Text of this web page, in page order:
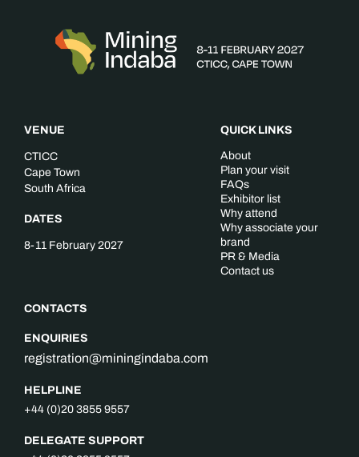
VENUE
CTICC
Cape Town
South Africa
DATES
8-11 February 2027
CONTACTS
ENQUIRIES
registration@miningindaba.com
HELPLINE
+44 (0)20 3855 9557
DELEGATE SUPPORT
QUICK LINKS
About
Plan your visit
FAQs
Exhibitor list
Why attend
Why associate your
brand
PR & Media
Contact us